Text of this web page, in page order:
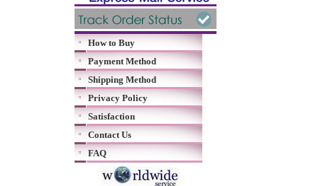
How to Buy
Payment Method
Shipping Method
Privacy Policy
Satisfaction
Contact Us
FAQ